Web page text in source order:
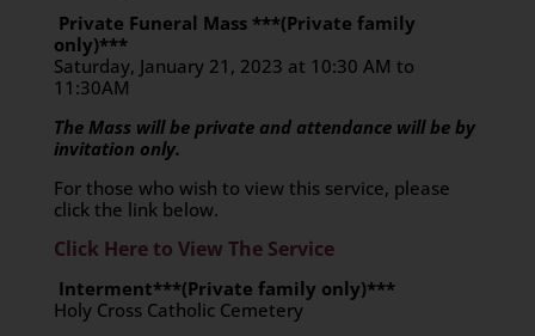
Private Funeral Mass ***(Private family
only)***
Saturday, January 21, 2023 at 10:30 AM to
11:30AM
The Mass will be private and attendance will be by
invitation only.
For those who wish to view this service, please
click the link below.
Click Here to View The Service
Interment***(Private family only)***
Holy Cross Catholic Cemetery